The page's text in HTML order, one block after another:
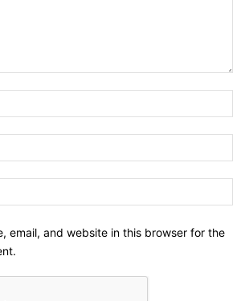
email, and website in this browser for the